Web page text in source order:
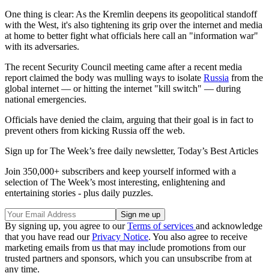
One thing is clear: As the Kremlin deepens its geopolitical standoff
with the West, it's also tightening its grip over the internet and media
at home to better fight what officials here call an "information war"
with its adversaries.
The recent Security Council meeting came after a recent media
report claimed the body was mulling ways to isolate Russia from the
global internet — or hitting the internet "kill switch" — during
national emergencies.
Officials have denied the claim, arguing that their goal is in fact to
prevent others from kicking Russia off the web.
Sign up for The Week’s free daily newsletter, Today’s Best Articles
Join 350,000+ subscribers and keep yourself informed with a
selection of The Week’s most interesting, enlightening and
entertaining stories - plus daily puzzles.
By signing up, you agree to ourTerms of services and acknowledge
that you have read ourPrivacy Notice. You also agree to receive
marketing emails from us that may include promotions from our
trusted partners and sponsors, which you can unsubscribe from at
any time.